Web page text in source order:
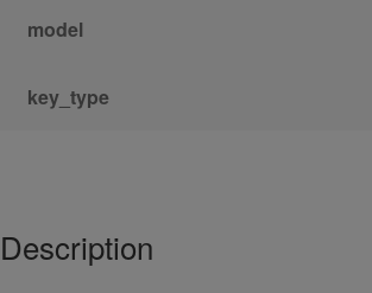
model
key_type
Description